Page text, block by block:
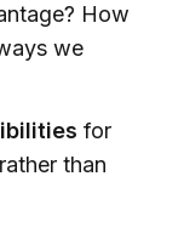
How
we
for
than